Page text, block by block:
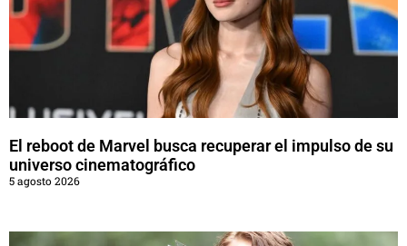
El reboot de Marvel busca recuperar el impulso de su
universo cinematográfico
5 agosto 2026